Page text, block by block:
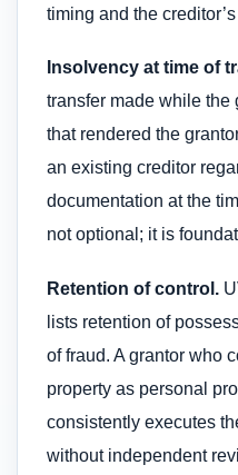
timing and the
Insolvency at time of
transfer made while
that rendered the
an existing creditor
documentation at the
not optional; it is
Retention of control.
lists retention of
of fraud. A grantor who
property as personal
consistently executes
without independent